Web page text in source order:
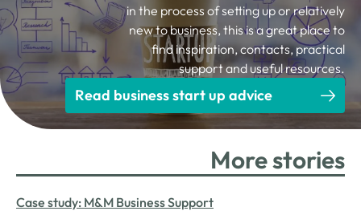
in the process of setting up or relatively
new to business, this is a great place to
find inspiration, contacts, practical
support and useful resources.
Read business start up advice
More stories
Case study: M&M Business Support